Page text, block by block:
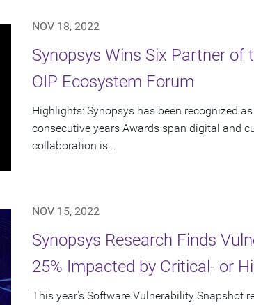
NOV 18, 2022
Synopsys Wins Six Partner of
OIP Ecosystem Forum
Highlights: Synopsys has been recognized
consecutive years Awards span digital and
collaboration is...
NOV 15, 2022
Synopsys Research Finds
25% Impacted by Critical- or
This year's Software Vulnerability Snapshot